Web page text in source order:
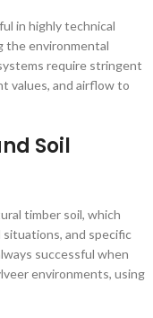
in highly technical
the environmental
require stringent
values, and airflow to
Soil
timber soil, which
situations, and specific
successful when
environments, using